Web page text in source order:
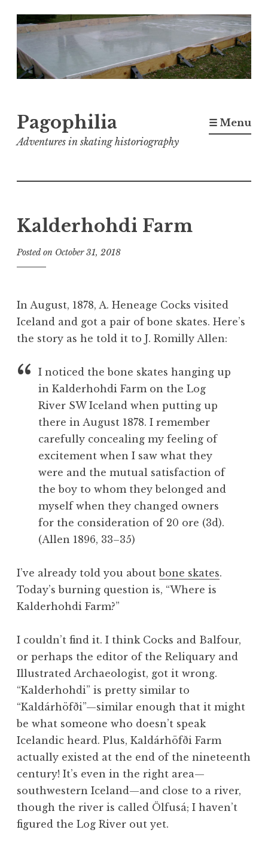
Skip
to
content
Pagophilia
Adventures in skating historiography
☰ Menu
Kalderhohdi Farm
Posted on October 31, 2018
v
In August, 1878, A. Heneage Cocks visited
Iceland and got a pair of bone skates. Here’s
the story as he told it to J. Romilly Allen:
I noticed the bone skates hanging up
in Kalderhohdi Farm on the Log
River SW Iceland when putting up
there in August 1878. I remember
carefully concealing my feeling of
excitement when I saw what they
were and the mutual satisfaction of
the boy to whom they belonged and
myself when they changed owners
for the consideration of 20 ore (3d).
(Allen 1896, 33–35)
I’ve already told you aboutbone skates.
Today’s burning question is, “Where is
Kalderhohdi Farm?”
I couldn’t find it. I think Cocks and Balfour,
or perhaps the editor of the Reliquary and
Illustrated Archaeologist, got it wrong.
“Kalderhohdi” is pretty similar to
“Kaldárhöfði”—similar enough that it might
be what someone who doesn’t speak
Icelandic heard. Plus, Kaldárhöfði Farm
actually existed at the end of the nineteenth
century! It’s even in the right area—
southwestern Iceland—and close to a river,
though the river is called Ölfusá; I haven’t
figured the Log River out yet.